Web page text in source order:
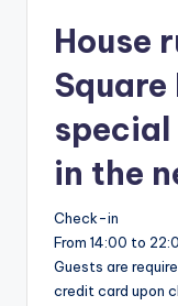
House
Square
special
in the
Check-in
From 14:00 to
Guests are
credit card upon